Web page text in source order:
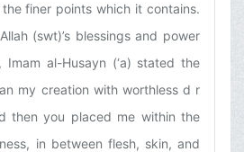
finer points which it contains.
(swt)’s blessings and power
Imam al-Husayn (‘a) stated the
my creation with worthless d r
then you placed me within the
in between flesh, skin, and